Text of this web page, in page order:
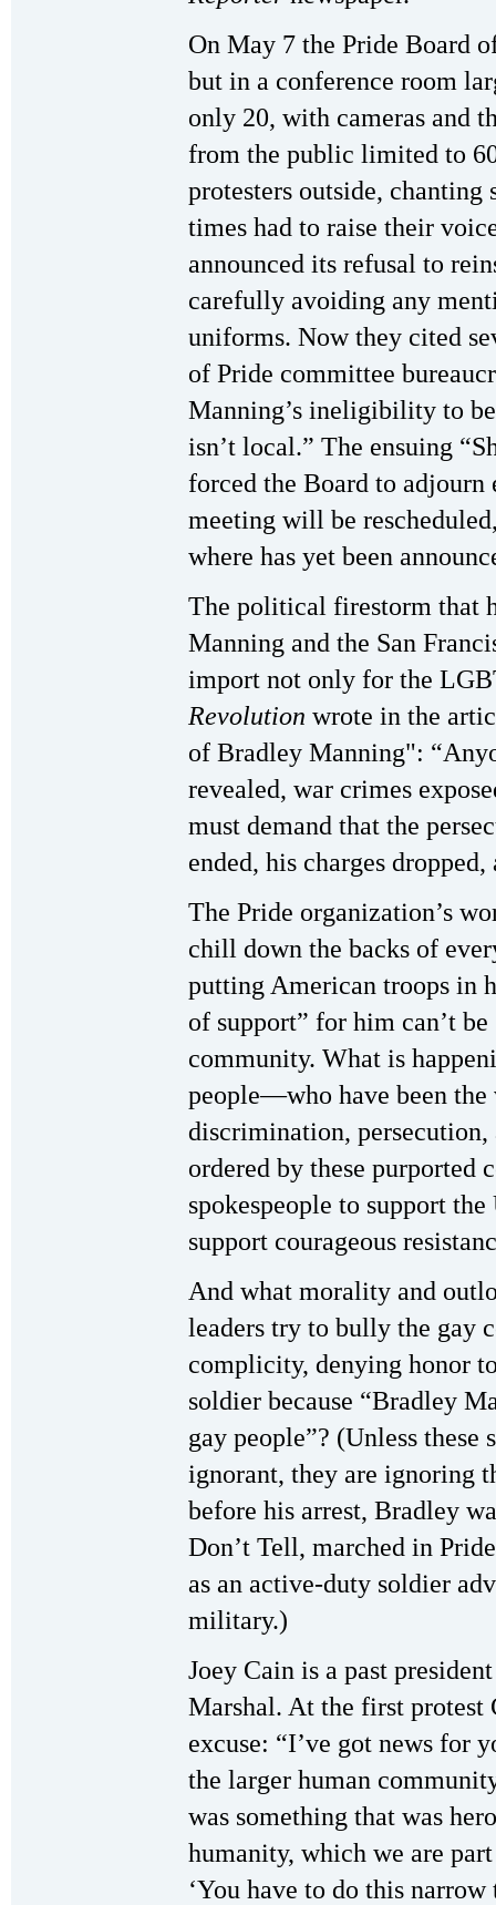
On May 7 the Pride Board
but in a conference room
only 20, with cameras and
from the public limited to
protesters outside,
times had to raise their
announced its refusal to
carefully avoiding any
uniforms. Now they cited
of Pride committee
Manning’s ineligibility to
isn’t local.” The ensuing
forced the Board to adjourn
meeting will be
where has yet been
The political firestorm that
Manning and the San
import not only for the
Revolution wrote in the
of Bradley Manning":
revealed, war crimes
must demand that the
ended, his charges
The Pride organization’s
chill down the backs of
putting American troops in
of support” for him can’t
community. What is
people—who have been
discrimination,
ordered by these purported
spokespeople to support
support courageous
And what morality and
leaders try to bully the gay
complicity, denying honor
soldier because “Bradley
gay people”? (Unless these
ignorant, they are ignoring
before his arrest, Bradley
Don’t Tell, marched in
as an active-duty soldier
military.)
Joey Cain is a past
Marshal. At the first protest
excuse: “I’ve got news for
the larger human
was something that was
humanity, which we are
‘You have to do this